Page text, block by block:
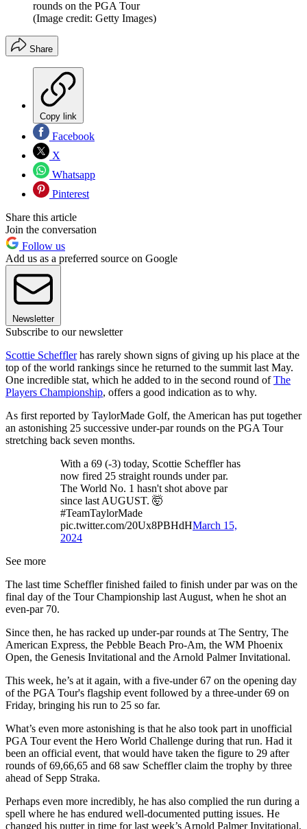
rounds on the PGA Tour
(Image credit: Getty Images)
Share
Copy link
Facebook
X
Whatsapp
Pinterest
Share this article
Join the conversation
Follow us
Add us as a preferred source on Google
Newsletter
Subscribe to our newsletter
Scottie Schefflerhas rarely shown signs of giving up his place at the
top of the world rankings since he returned to the summit last May.
One incredible stat, which he added to in the second round ofThe
Players Championship, offers a good indication as to why.
As first reported by TaylorMade Golf, the American has put together
an astonishing 25 successive under-par rounds on the PGA Tour
stretching back seven months.
With a 69 (-3) today, Scottie Scheffler has
now fired 25 straight rounds under par.
The World No. 1 hasn't shot above par
since last AUGUST. 🤯
#TeamTaylorMade
pic.twitter.com/20Ux8PBHdHMarch 15,
2024
See more
The last time Scheffler finished failed to finish under par was on the
final day of the Tour Championship last August, when he shot an
even-par 70.
Since then, he has racked up under-par rounds at The Sentry, The
American Express, the Pebble Beach Pro-Am, the WM Phoenix
Open, the Genesis Invitational and the Arnold Palmer Invitational.
This week, he’s at it again, with a five-under 67 on the opening day
of the PGA Tour's flagship event followed by a three-under 69 on
Friday, bringing his run to 25 so far.
What’s even more astonishing is that he also took part in unofficial
PGA Tour event the Hero World Challenge during that run. Had it
been an official event, that would have taken the figure to 29 after
rounds of 69,66,65 and 68 saw Scheffler claim the trophy by three
ahead of Sepp Straka.
Perhaps even more incredibly, he has also complied the run during a
spell where he has endured well-documented putting issues. He
changed his putter in time for last week’s Arnold Palmer Invitational,